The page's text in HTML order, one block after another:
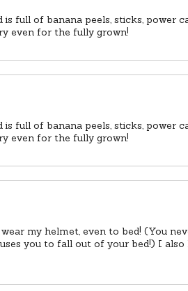
full of banana peels, sticks, power
even for the fully grown!
full of banana peels, sticks, power
even for the fully grown!
my helmet, even to bed! (You
you to fall out of your bed!) I also